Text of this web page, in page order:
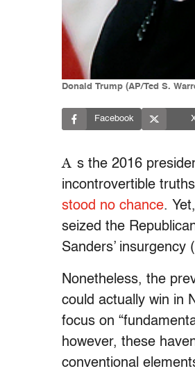
Donald Trump (AP/Ted S.
Facebook
A s the 2016
incontrovertible
stood no chance.
seized the
Sanders’ insurgency (
Nonetheless, the
could actually win in
focus on
however, these
conventional